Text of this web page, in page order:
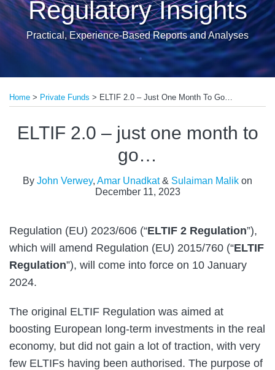
Regulatory Insights
Practical, Experience-Based Reports and Analyses
Home > Private Funds > ELTIF 2.0 – Just One Month To Go…
ELTIF 2.0 – just one month to
go…
By John Verwey, Amar Unadkat& Sulaiman Malik on
December 11, 2023
Regulation (EU) 2023/606 (“ELTIF 2 Regulation”),
which will amend Regulation (EU) 2015/760 (“ELTIF
Regulation”), will come into force on 10 January
2024.
The original ELTIF Regulation was aimed at
boosting European long-term investments in the real
economy, but did not gain a lot of traction, with very
few ELTIFs having been authorised. The purpose of
this
this
this
this
more
John
more
Sulaiman